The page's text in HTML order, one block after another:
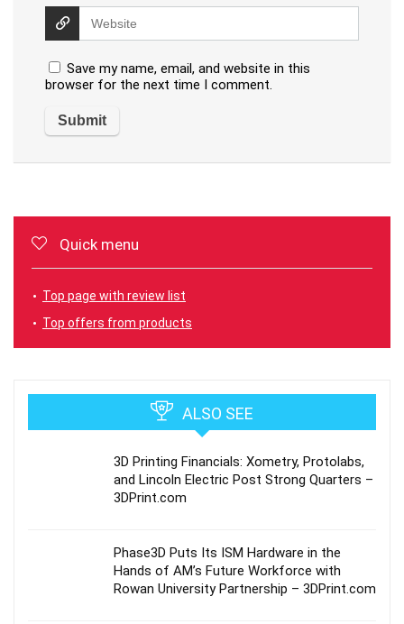
Save my name, email, and website in this
browser for the next time I comment.
Quick menu
Top page with review list
Top offers from products
ALSO SEE
3D Printing Financials: Xometry, Protolabs,
and Lincoln Electric Post Strong Quarters –
3DPrint.com
Phase3D Puts Its ISM Hardware in the
Hands of AM’s Future Workforce with
Rowan University Partnership – 3DPrint.com